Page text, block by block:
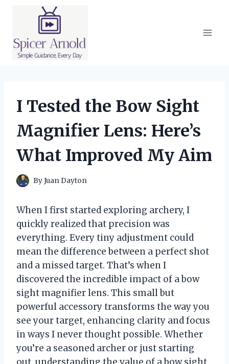
I Tested the Bow Sight
Magnifier Lens: Here’s
What Improved My Aim
ByJuan Dayton
When I first started exploring archery, I
quickly realized that precision was
everything. Every tiny adjustment could
mean the difference between a perfect shot
and a missed target. That’s when I
discovered the incredible impact of a bow
sight magnifier lens. This small but
powerful accessory transforms the way you
see your target, enhancing clarity and focus
in ways I never thought possible. Whether
you’re a seasoned archer or just starting